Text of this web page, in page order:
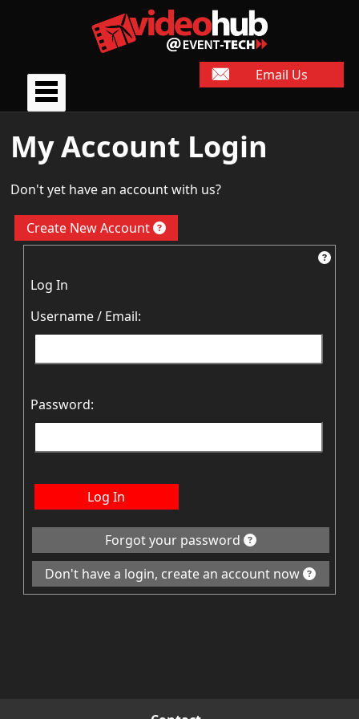
Email Us
My Account Login
Don't yet have an account with us?
Create New Account
Log In
Username / Email:
Password:
Log In
Forgot your password
Don't have a login, create an account now